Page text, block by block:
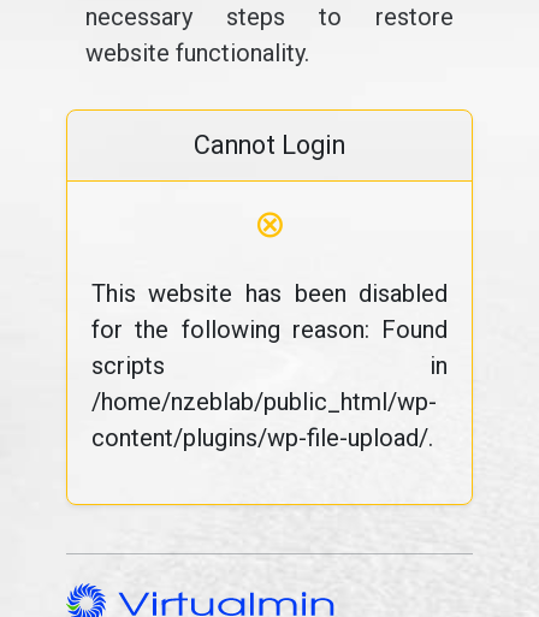
necessary steps to restore
website functionality.
Cannot Login
⊗
This website has been disabled
for the following reason: Found
scripts in
/home/nzeblab/public_html/wp-
content/plugins/wp-file-upload/.